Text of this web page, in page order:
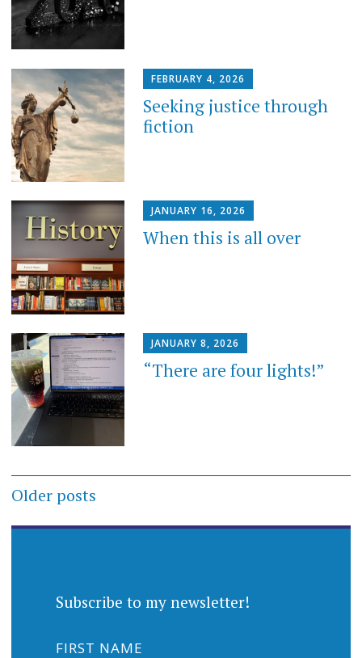
FEBRUARY 4, 2026
Seeking justice through
fiction
JANUARY 16, 2026
When this is all over
JANUARY 8, 2026
“There are four lights!”
Posts
navigation
Older posts
Subscribe to my newsletter!
FIRST NAME